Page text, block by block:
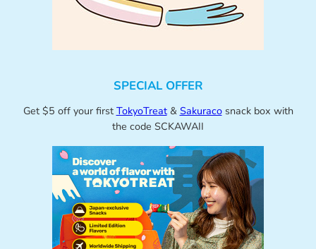
SPECIAL OFFER
Get $5 off your first TokyoTreat& Sakuracosnack box with
the code SCKAWAII